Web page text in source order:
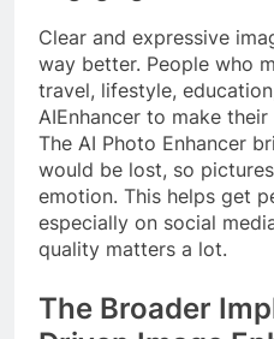
Clear and expressive
way better. People who
travel, lifestyle,
AIEnhancer to make
The AI Photo Enhancer
would be lost, so
emotion. This helps get
especially on social
quality matters a lot.
The Broader